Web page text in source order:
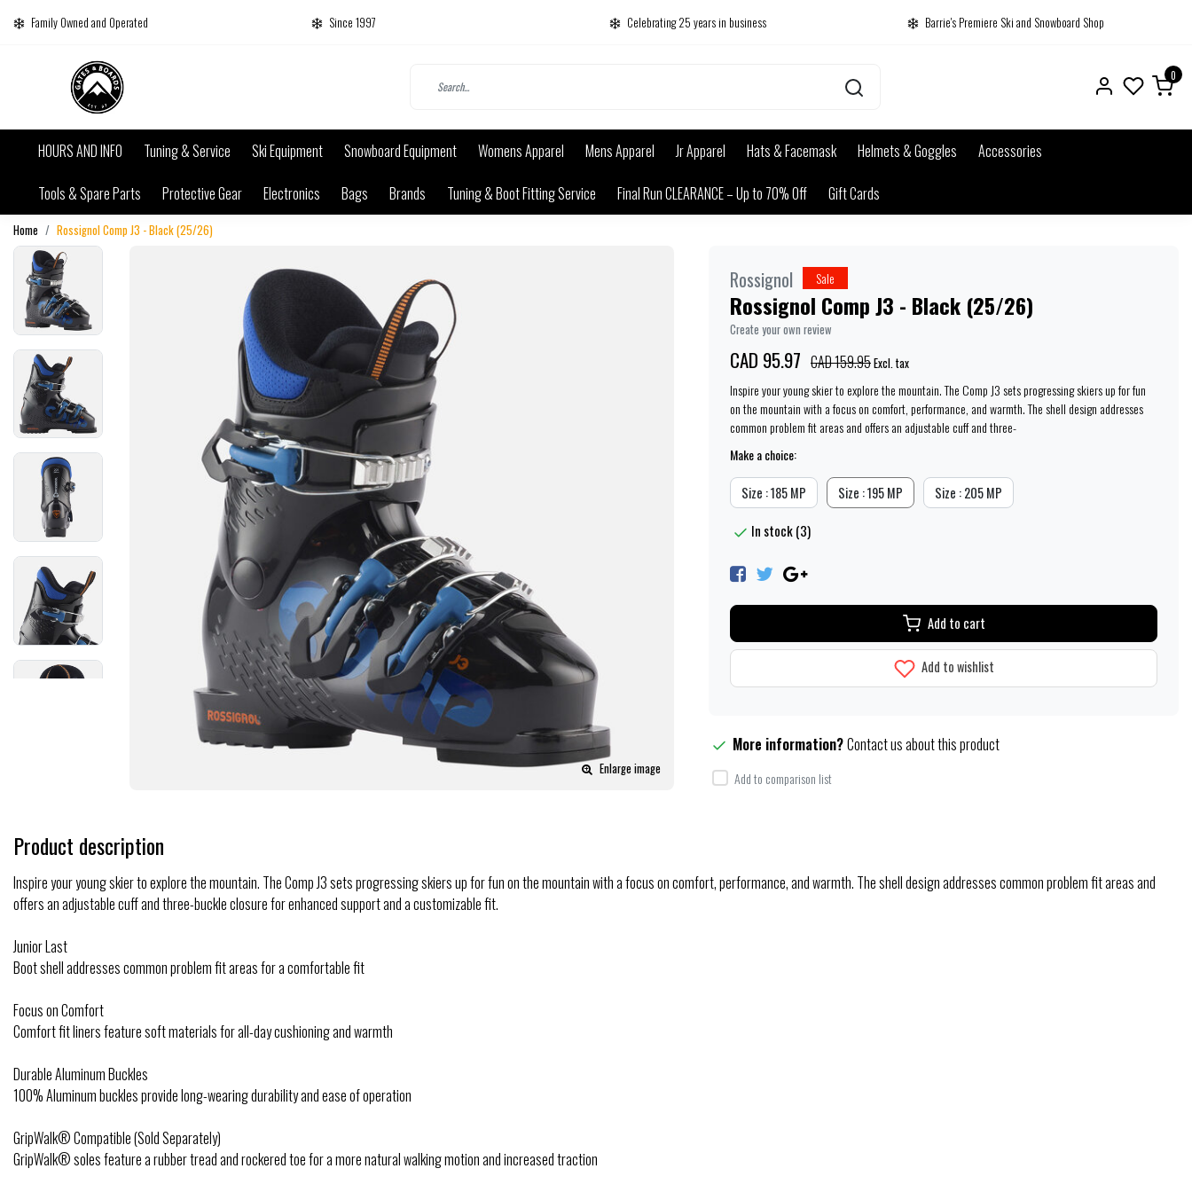
Family Owned and Operated Since 1997 Celebrating 25 years in business Barrie's Premiere Ski and Snowboard Shop
0
HOURS AND INFO Tuning & Service Ski Equipment Snowboard Equipment Womens Apparel Mens Apparel Jr Apparel Hats & Facemask Helmets & Goggles
Accessories
Tools & Spare Parts
Protective Gear Electronics Bags Brands Tuning & Boot Fitting Service Final Run CLEARANCE – Up to 70% Off Gift Cards
Home Rossignol Comp J3 - Black (25/26)
Enlarge image
Rossignol Sale
Rossignol Comp J3 - Black (25/26)
Create your own review
CAD 95.97 CAD 159.95Excl. tax
Inspire your young skier to explore the mountain. The Comp J3 sets progressing skiers up for fun
on the mountain with a focus on comfort, performance, and warmth. The shell design addresses
common problem fit areas and offers an adjustable cuff and three-
Make a choice:
Size : 185 MP Size : 195 MP Size : 205 MP
In stock (3)
Add to cart
Add to wishlist
More information?Contact us about this product
Add to comparison list
Product description
Inspire your young skier to explore the mountain. The Comp J3 sets progressing skiers up for fun on the mountain with a focus on comfort, performance, and warmth. The shell design addresses common problem fit areas and
offers an adjustable cuff and three-buckle closure for enhanced support and a customizable fit.
Junior Last
Boot shell addresses common problem fit areas for a comfortable fit
Focus on Comfort
Comfort fit liners feature soft materials for all-day cushioning and warmth
Durable Aluminum Buckles
100% Aluminum buckles provide long-wearing durability and ease of operation
GripWalk® Compatible (Sold Separately)
GripWalk® soles feature a rubber tread and rockered toe for a more natural walking motion and increased traction